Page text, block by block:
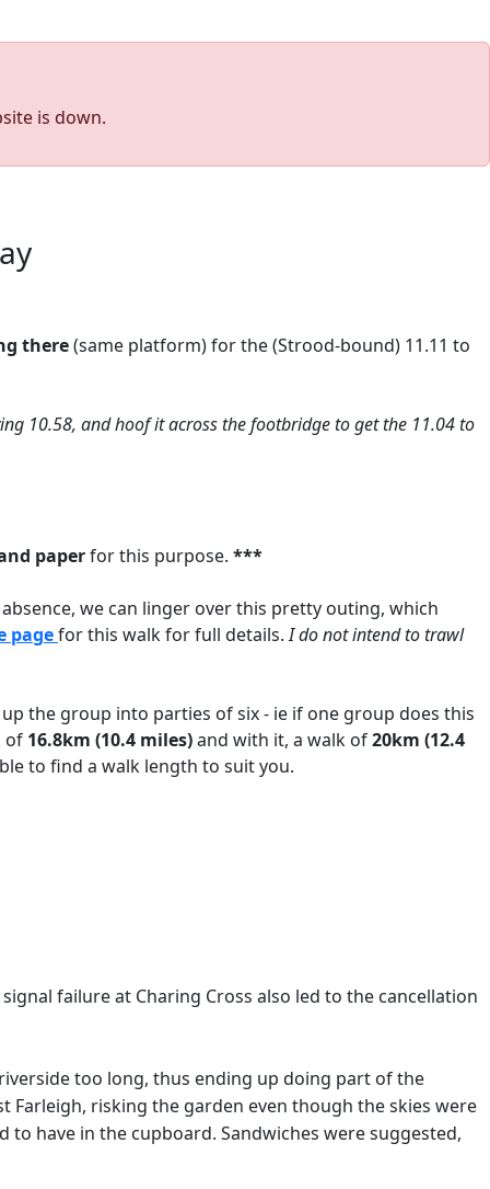
is down.
there(same platform) for the (Strood-bound) 11.11 to
10.58, and hoof it across the footbridge to get the 11.04 to
paperfor this purpose. ***
we can linger over this pretty outing, which
pagefor this walk for full details.I do not intend to trawl
the group into parties of six - ie if one group does this
of 16.8km (10.4 miles)and with it, a walk of20km (12.4
to find a walk length to suit you.
failure at Charing Cross also led to the cancellation
too long, thus ending up doing part of the
risking the garden even though the skies were
have in the cupboard. Sandwiches were suggested,